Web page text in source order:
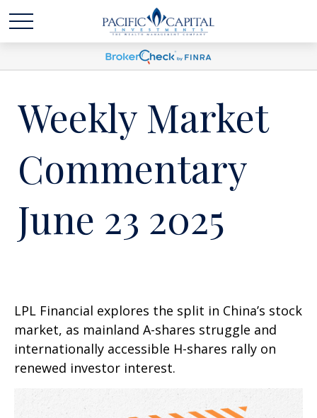
Weekly Market
Commentary
June 23 2025
LPL Financial explores the split in China’s stock
market, as mainland A-shares struggle and
internationally accessible H-shares rally on
renewed investor interest.